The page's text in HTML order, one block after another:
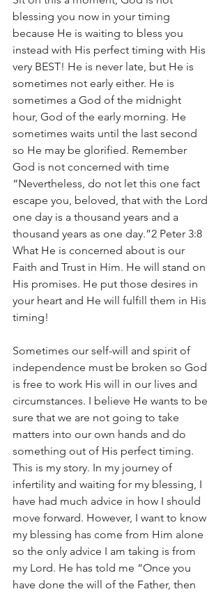
blessing you now in your timing
because He is waiting to bless you
instead with His perfect timing with His
very BEST! He is never late, but He is
sometimes not early either. He is
sometimes a God of the midnight
hour, God of the early morning. He
sometimes waits until the last second
so He may be glorified. Remember
God is not concerned with time
“Nevertheless, do not let this one fact
escape you, beloved, that with the Lord
one day is a thousand years and a
thousand years as one day.”2 Peter 3:8
What He is concerned about is our
Faith and Trust in Him. He will stand on
His promises. He put those desires in
your heart and He will fulfill them in His
timing!
Sometimes our self-will and spirit of
independence must be broken so God
is free to work His will in our lives and
circumstances. I believe He wants to be
sure that we are not going to take
matters into our own hands and do
something out of His perfect timing.
This is my story. In my journey of
infertility and waiting for my blessing, I
have had much advice in how I should
move forward. However, I want to know
my blessing has come from Him alone
so the only advice I am taking is from
my Lord. He has told me “Once you
have done the will of the Father, then